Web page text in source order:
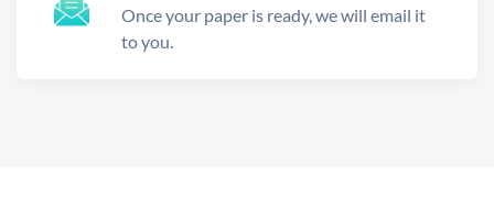
Once your paper is ready, we will email it
to you.